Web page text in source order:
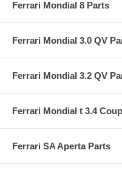
Ferrari Mondial 8 Parts
Ferrari Mondial 3.0 QV
Ferrari Mondial 3.2 QV
Ferrari Mondial t 3.4
Ferrari SA Aperta Parts